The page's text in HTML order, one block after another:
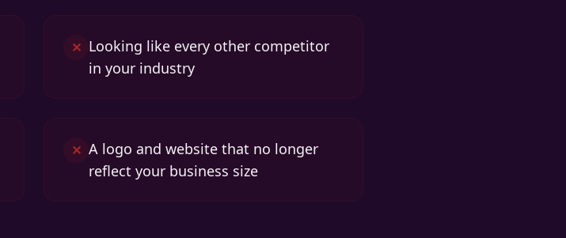
✕ Looking like every other competitor
in your industry
✕ A logo and website that no longer
reflect your business size